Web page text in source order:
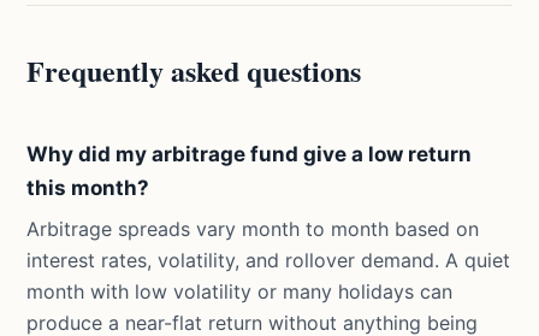
Frequently asked questions
Why did my arbitrage fund give a low return
this month?
Arbitrage spreads vary month to month based on
interest rates, volatility, and rollover demand. A quiet
month with low volatility or many holidays can
produce a near-flat return without anything being